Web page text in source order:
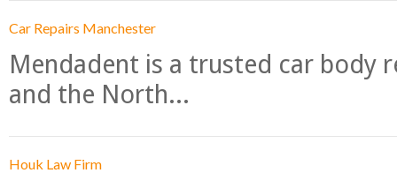
Car Repairs Manchester
Mendadent is a trusted car body
and the North...
Houk Law Firm